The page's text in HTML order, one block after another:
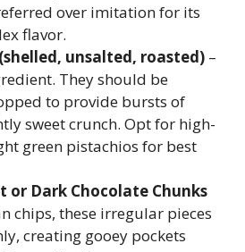
over imitation for its
flavor.
unsalted, roasted) –
They should be
to provide bursts of
sweet crunch. Opt for high-
green pistachios for best
or Dark Chocolate Chunks
chips, these irregular pieces
creating gooey pockets